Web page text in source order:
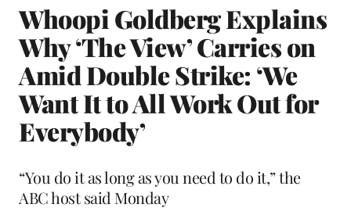
Whoopi Goldberg Explains
Why ‘The View’ Carries on
Amid Double Strike: ‘We
Want It to All Work Out for
Everybody’
“You do it as long as you need to do it,” the
ABC host said Monday